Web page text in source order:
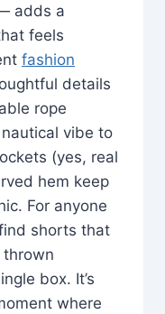
adds a
feels
fashion
details
rope
vibe to
(yes, real
hem keep
For anyone
shorts that
box. It’s
where